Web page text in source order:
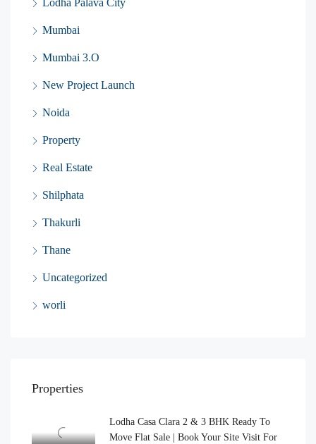
Lodha Palava City
Mumbai
Mumbai 3.O
New Project Launch
Noida
Property
Real Estate
Shilphata
Thakurli
Thane
Uncategorized
worli
Properties
Lodha Casa Clara 2 & 3 BHK Ready To
Move Flat Sale | Book Your Site Visit For